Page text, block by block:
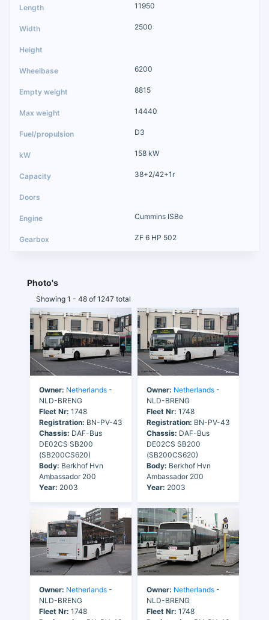
11950
2500
6200
8815
14440
D3
158 kW
38+2/42+1r
Cummins ISBe
ZF 6 HP 502
Photo's
Showing 1 - 48 of 1247 total
Owner: Netherlands -
NLD-BRENG
Fleet Nr: 1748
Registration: BN-PV-43
Chassis: DAF-Bus
DE02CS SB200
(SB200CS620)
Body: Berkhof Hvn
Ambassador 200
Year: 2003
Owner: Netherlands -
NLD-BRENG
Fleet Nr: 1748
Registration: BN-PV-43
Chassis: DAF-Bus
DE02CS SB200
(SB200CS620)
Body: Berkhof Hvn
Ambassador 200
Year: 2003
Owner: Netherlands -
NLD-BRENG
Fleet Nr: 1748
Owner: Netherlands -
NLD-BRENG
Fleet Nr: 1748